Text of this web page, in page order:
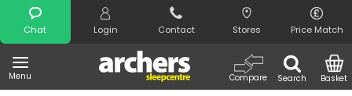
Chat Login Contact Stores Price Match
Menu Search
Compare Basket
Search